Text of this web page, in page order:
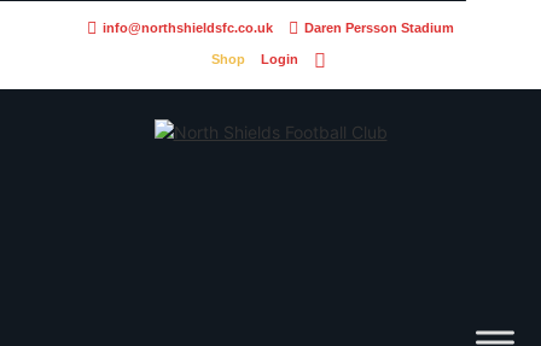
info@northshieldsfc.co.uk Daren Persson Stadium
Shop Login